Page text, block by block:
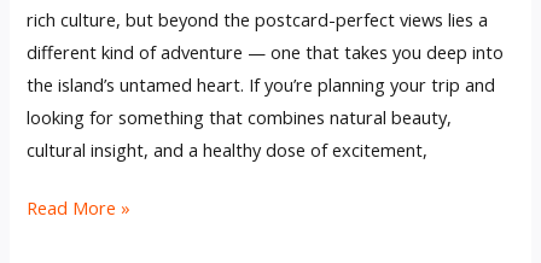
rich culture, but beyond the postcard-perfect views lies a
different kind of adventure — one that takes you deep into
the island’s untamed heart. If you’re planning your trip and
looking for something that combines natural beauty,
cultural insight, and a healthy dose of excitement,
Read More »